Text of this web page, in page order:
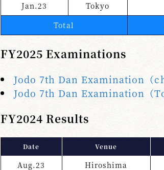
Jan.23
Tokyo
Total
FY2025 Examinations
Jodo 7th Dan Examination（
Jodo 7th Dan Examination（
FY2024 Results
Date Venue
Aug.23 Hiroshima